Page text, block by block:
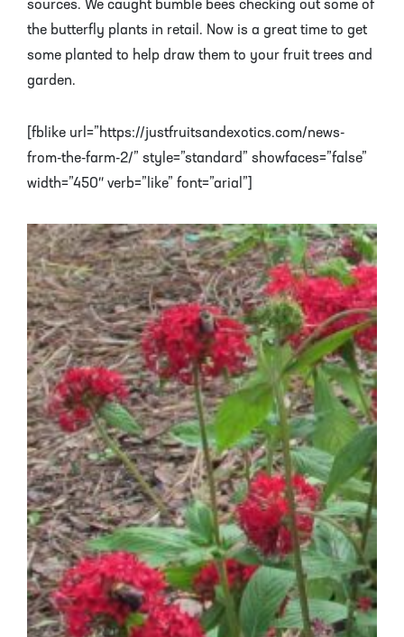
sources. We caught bumble bees checking out some of
the butterfly plants in retail. Now is a great time to get
some planted to help draw them to your fruit trees and
garden.
[fblike url=”https://justfruitsandexotics.com/news-
from-the-farm-2/” style=”standard” showfaces=”false”
width=”450″ verb=”like” font=”arial”]